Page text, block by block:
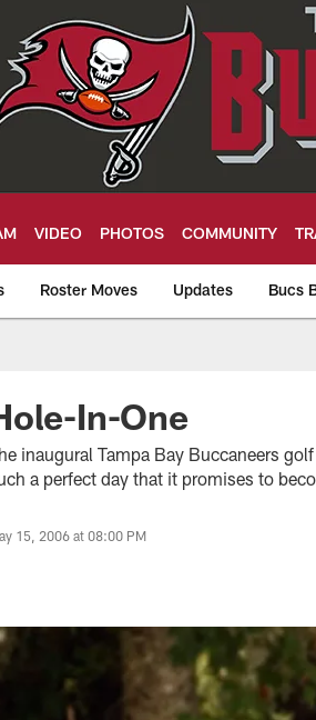
VIDEO PHOTOS COMMUNITY
Roster Moves Updates Bucs
In-One
inaugural Tampa Bay Buccaneers
a perfect day that it promises to
15, 2006 at 08:00 PM